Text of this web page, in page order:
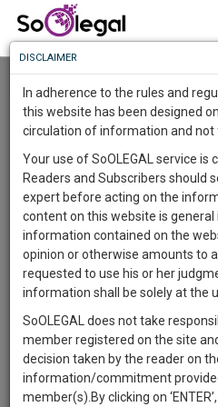
Resource Centre
Categories
Know
More
Something
Awesome
The
Work
1445
DAYS
9
HOURS
1
MINUTES
29
SECONDS
Sign-
up
and
To
Know
More
Launching
Soon
SAARTH,
complete
client,
case,
DISCLAIMER
In adherence to the rules and
this website has been designed
circulation of information and not
Your use of SoOLEGAL service is
Readers and Subscribers should
expert before acting on the
content on this website is
information contained on the
opinion or otherwise amounts to
requested to use his or her
information shall be solely at the
SoOLEGAL does not take
member registered on the site
decision taken by the reader on
information/commitment
member(s).By clicking on